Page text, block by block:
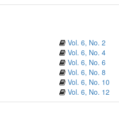
Vol. 6, No. 2
Vol. 6, No. 4
Vol. 6, No. 6
Vol. 6, No. 8
Vol. 6, No. 10
Vol. 6, No. 12